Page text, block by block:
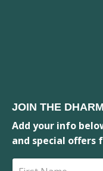
JOIN THE
Add your info
and special offers